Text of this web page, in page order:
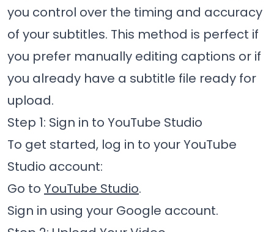
you control over the timing and accuracy
of your subtitles. This method is perfect if
you prefer manually editing captions or if
you already have a subtitle file ready for
upload.
Step 1: Sign in to YouTube Studio
To get started, log in to your YouTube
Studio account:
Go to YouTube Studio.
Sign in using your Google account.